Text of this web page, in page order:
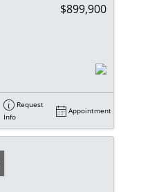
$899,900
Request
Info
Appointment